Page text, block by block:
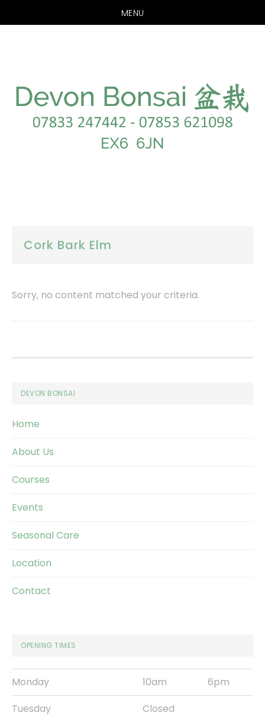
MENU
Cork Bark Elm
Sorry, no content matched your criteria.
Footer
DEVON BONSAI
Home
About Us
Courses
Events
Seasonal Care
Location
Contact
OPENING TIMES
Monday 10am
6pm
Tuesday
Closed